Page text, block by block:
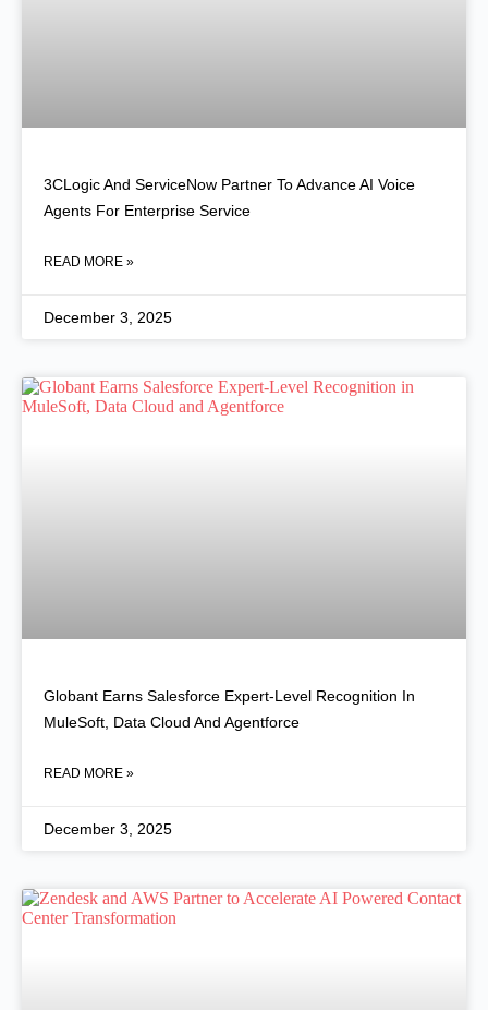
3CLogic And ServiceNow Partner To Advance AI Voice
Agents For Enterprise Service
READ MORE »
December 3, 2025
Globant Earns Salesforce Expert-Level Recognition In
MuleSoft, Data Cloud And Agentforce
READ MORE »
December 3, 2025